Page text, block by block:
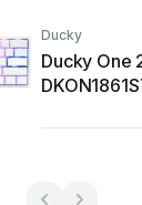
Ducky
Ducky One